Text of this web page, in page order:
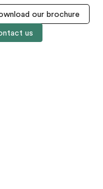
our brochure
us